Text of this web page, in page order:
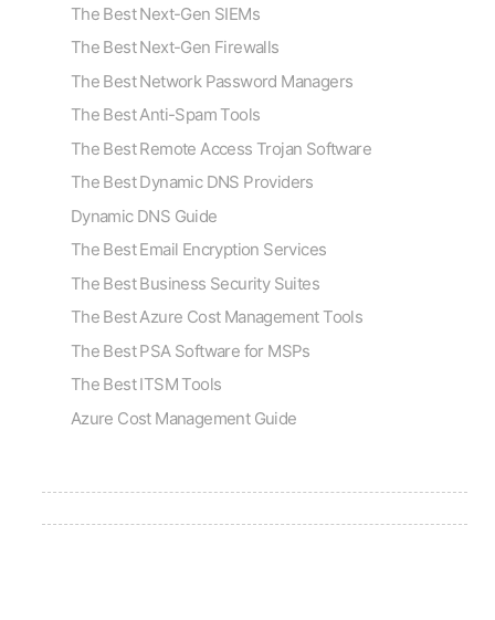
The Best Next-Gen SIEMs
The Best Next-Gen Firewalls
The Best Network Password Managers
The Best Anti-Spam Tools
The Best Remote Access Trojan Software
The Best Dynamic DNS Providers
Dynamic DNS Guide
The Best Email Encryption Services
The Best Business Security Suites
The Best Azure Cost Management Tools
The Best PSA Software for MSPs
The Best ITSM Tools
Azure Cost Management Guide